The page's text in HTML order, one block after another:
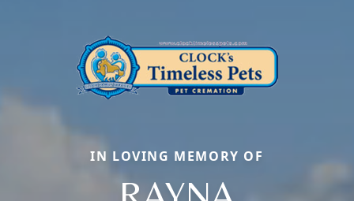
IN LOVING MEMORY OF